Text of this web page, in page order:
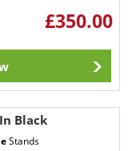
£350.00
Black
Stands